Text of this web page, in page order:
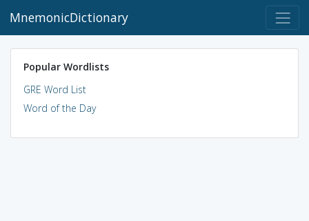
MnemonicDictionary
Popular Wordlists
GRE Word List
Word of the Day